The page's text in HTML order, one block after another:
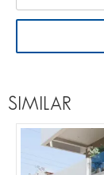
SIMILAR